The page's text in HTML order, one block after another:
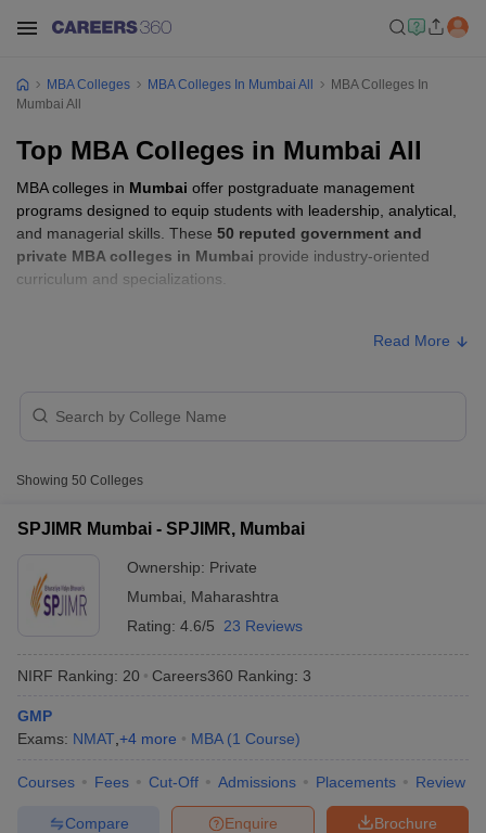
Cutoff
NMAT ResultNMAT Cutoff
MBA Colleges MBA Colleges In Mumbai All
MBA Colleges In
Mumbai All
Top MBA Colleges in Mumbai All
MBA colleges in Mumbai offer postgraduate management
programs designed to equip students with leadership, analytical,
and managerial skills. These 50 reputed government and
private MBA colleges in Mumbai provide industry-oriented
curriculum and specializations.
CAT, GMAT, or XAT.
Management Mumbai
Public/Government
School of Business
Narsee Monjee
Management Studies,
Mumbai
Private
₹25,50,000
Read More
Showing 50 Colleges
SPJIMR Mumbai - SPJIMR, Mumbai
Ownership: Private
Mumbai
Maharashtra
Rating: 4.6/5 23 Reviews
NIRF Ranking: 20 Careers360 Ranking: 3
GMP
Exams: NMAT +4 more MBA (1 Course)
Courses Fees Cut-Off Admissions Placements Review
Brochure
Enquire
Compare